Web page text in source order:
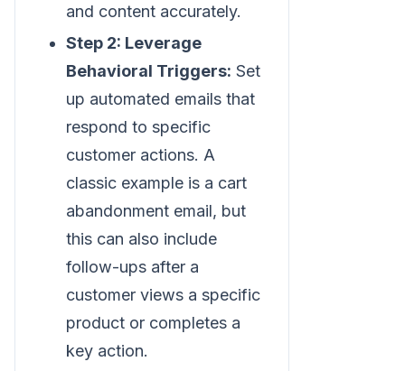
and content accurately.
Step 2: Leverage
Behavioral Triggers: Set
up automated emails that
respond to specific
customer actions. A
classic example is a cart
abandonment email, but
this can also include
follow-ups after a
customer views a specific
product or completes a
key action.